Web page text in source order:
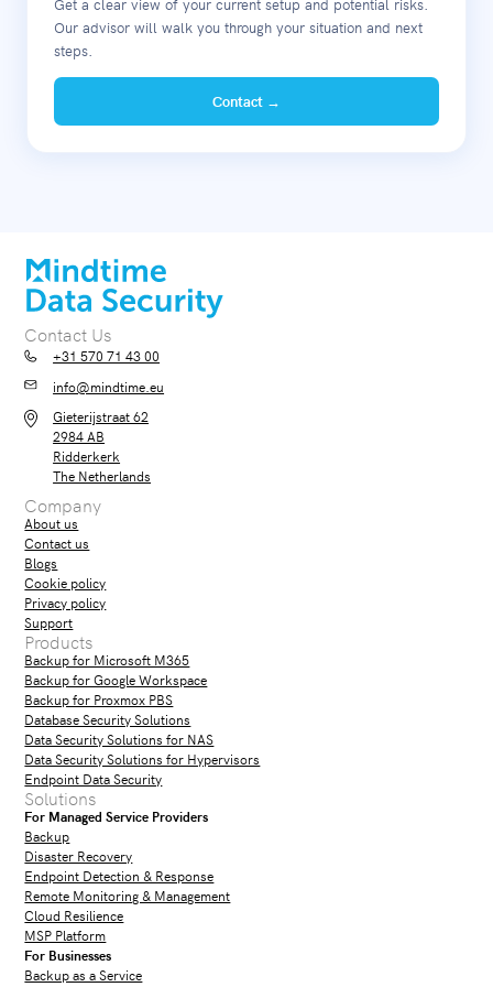
Our advisor will walk you through your situation and next
steps.
Contact →
Contact Us
+31 570 71 43 00
info@mindtime.eu
Gieterijstraat 62
2984 AB
Ridderkerk
The Netherlands
Company
About us
Contact us
Blogs
Cookie policy
Privacy policy
Support
Products
Backup for Microsoft M365
Backup for Google Workspace
Backup for Proxmox PBS
Database Security Solutions
Data Security Solutions for NAS
Data Security Solutions for Hypervisors
Endpoint Data Security
Solutions
For Managed Service Providers
Backup
Disaster Recovery
Endpoint Detection & Response
Remote Monitoring & Management
Cloud Resilience
MSP Platform
For Businesses
Backup as a Service